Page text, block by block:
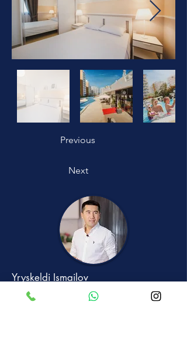
Previous
Next
Yryskeldi Ismailov
+90 533 882 2502